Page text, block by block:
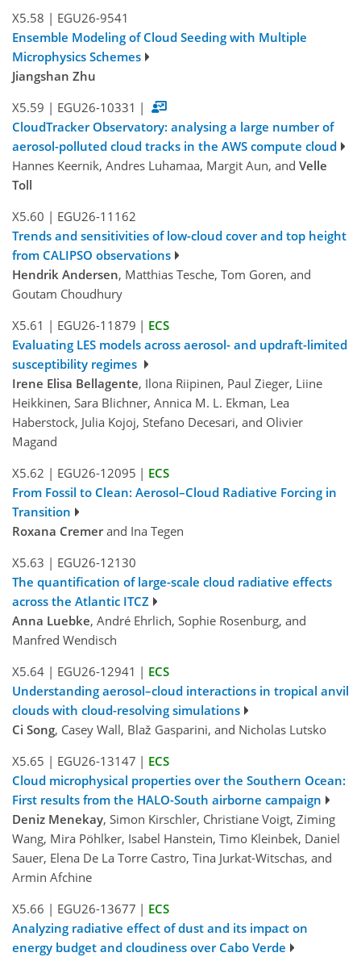
X5.58 | EGU26-9541
Ensemble Modeling of Cloud Seeding with Multiple
Microphysics Schemes
Jiangshan Zhu
X5.59 | EGU26-10331 |
CloudTracker Observatory: analysing a large number of
aerosol-polluted cloud tracks in the AWS compute cloud
Hannes Keernik, Andres Luhamaa, Margit Aun, and Velle
Toll
X5.60 | EGU26-11162
Trends and sensitivities of low-cloud cover and top height
from CALIPSO observations
Hendrik Andersen, Matthias Tesche, Tom Goren, and
Goutam Choudhury
X5.61 | EGU26-11879 | ECS
Evaluating LES models across aerosol- and updraft-limited
susceptibility regimes
Irene Elisa Bellagente, Ilona Riipinen, Paul Zieger, Liine
Heikkinen, Sara Blichner, Annica M. L. Ekman, Lea
Haberstock, Julia Kojoj, Stefano Decesari, and Olivier
Magand
X5.62 | EGU26-12095 | ECS
From Fossil to Clean: Aerosol–Cloud Radiative Forcing in
Transition
Roxana Cremerand Ina Tegen
X5.63 | EGU26-12130
The quantification of large-scale cloud radiative effects
across the Atlantic ITCZ
Anna Luebke, André Ehrlich, Sophie Rosenburg, and
Manfred Wendisch
X5.64 | EGU26-12941 | ECS
Understanding aerosol–cloud interactions in tropical anvil
clouds with cloud-resolving simulations
Ci Song, Casey Wall, Blaž Gasparini, and Nicholas Lutsko
X5.65 | EGU26-13147 | ECS
Cloud microphysical properties over the Southern Ocean:
First results from the HALO-South airborne campaign
Deniz Menekay, Simon Kirschler, Christiane Voigt, Ziming
Wang, Mira Pöhlker, Isabel Hanstein, Timo Kleinbek, Daniel
Sauer, Elena De La Torre Castro, Tina Jurkat-Witschas, and
Armin Afchine
X5.66 | EGU26-13677 | ECS
Analyzing radiative effect of dust and its impact on
energy budget and cloudiness over Cabo Verde